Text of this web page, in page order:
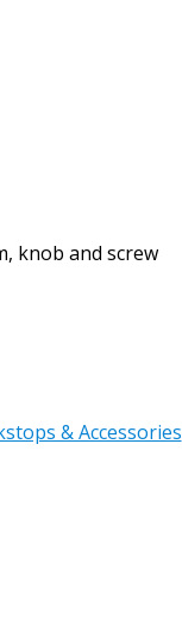
knob and screw
& Accessories